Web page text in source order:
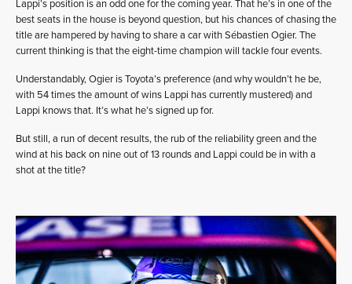
Lappi’s position is an odd one for the coming year. That he’s in one of the
best seats in the house is beyond question, but his chances of chasing the
title are hampered by having to share a car with Sébastien Ogier. The
current thinking is that the eight-time champion will tackle four events.
Understandably, Ogier is Toyota’s preference (and why wouldn’t he be,
with 54 times the amount of wins Lappi has currently mustered) and
Lappi knows that. It’s what he’s signed up for.
But still, a run of decent results, the rub of the reliability green and the
wind at his back on nine out of 13 rounds and Lappi could be in with a
shot at the title?